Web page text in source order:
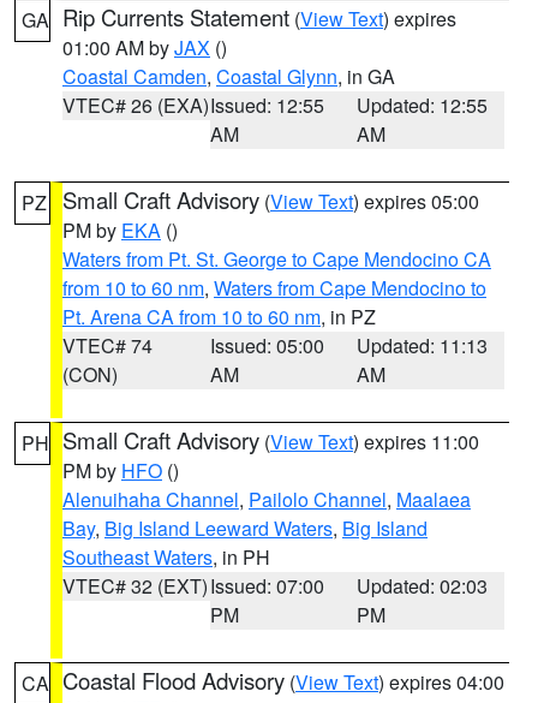
GA Rip Currents Statement (View Text) expires
01:00 AM byJAX ()
Coastal Camden, Coastal Glynn, in GA
VTEC# 26 (EXA)Issued: 12:55
AM
Updated: 12:55
AM
PZ Small Craft Advisory (View Text) expires 05:00
PM by EKA ()
Waters from Pt. St. George to Cape Mendocino CA
from 10 to 60 nm, Waters from Cape Mendocino to
Pt. Arena CA from 10 to 60 nm, in PZ
VTEC# 74
(CON)
Issued: 05:00
AM
Updated: 11:13
AM
PH Small Craft Advisory (View Text) expires 11:00
PM by HFO ()
Alenuihaha Channel, Pailolo Channel, Maalaea
Bay, Big Island Leeward Waters, Big Island
Southeast Waters, in PH
VTEC# 32 (EXT)Issued: 07:00
PM
Updated: 02:03
PM
CA Coastal Flood Advisory (View Text) expires 04:00